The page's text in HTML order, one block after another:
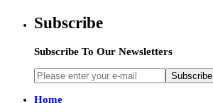
Subscribe
Subscribe To Our Newsletters
Subscribe
Home